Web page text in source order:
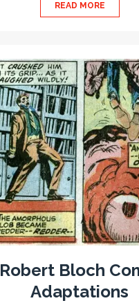
READ MORE
Robert Bloch
Adaptations